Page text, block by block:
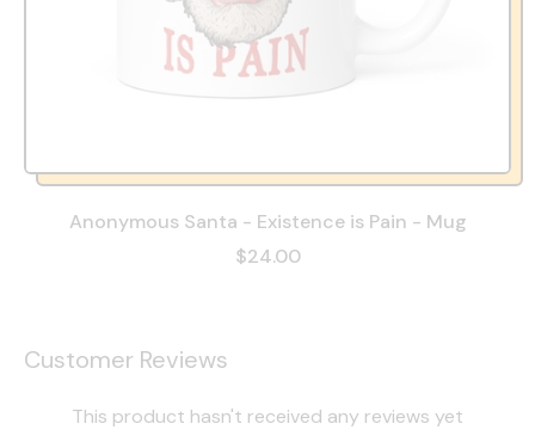
Anonymous Santa - Existence is Pain - Mug
$24.00
Customer Reviews
This product hasn't received any reviews yet